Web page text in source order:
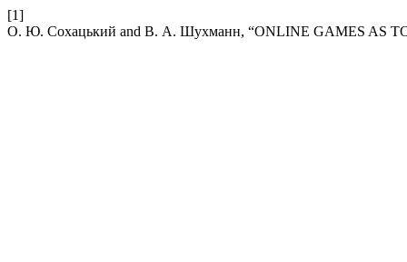
[1]
О. Ю. Сохацький and В. А. Шухманн, “ONLINE GAMES AS